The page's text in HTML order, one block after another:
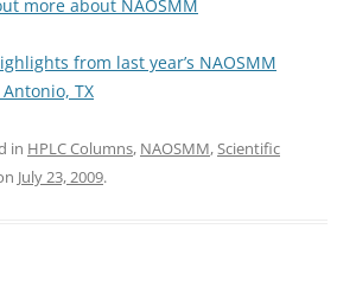
more about NAOSMM
from last year’s NAOSMM
TX
in HPLC Columns, NAOSMM,Scientific
July 23, 2009.